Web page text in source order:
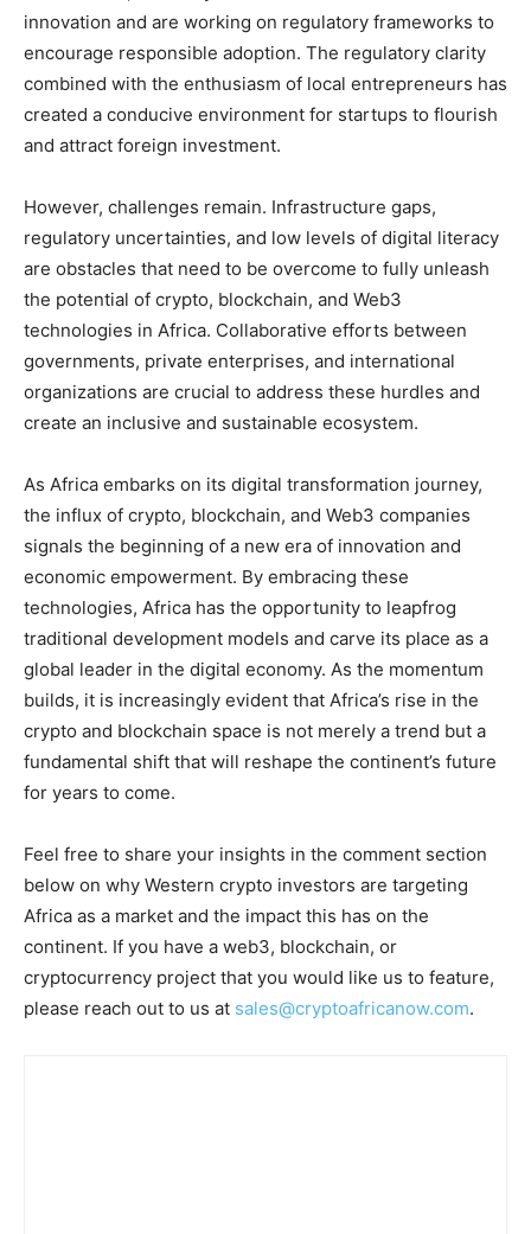
innovation and are working on regulatory frameworks to
encourage responsible adoption. The regulatory clarity
combined with the enthusiasm of local entrepreneurs has
created a conducive environment for startups to flourish
and attract foreign investment.
However, challenges remain. Infrastructure gaps,
regulatory uncertainties, and low levels of digital literacy
are obstacles that need to be overcome to fully unleash
the potential of crypto, blockchain, and Web3
technologies in Africa. Collaborative efforts between
governments, private enterprises, and international
organizations are crucial to address these hurdles and
create an inclusive and sustainable ecosystem.
As Africa embarks on its digital transformation journey,
the influx of crypto, blockchain, and Web3 companies
signals the beginning of a new era of innovation and
economic empowerment. By embracing these
technologies, Africa has the opportunity to leapfrog
traditional development models and carve its place as a
global leader in the digital economy. As the momentum
builds, it is increasingly evident that Africa’s rise in the
crypto and blockchain space is not merely a trend but a
fundamental shift that will reshape the continent’s future
for years to come.
Feel free to share your insights in the comment section
below on why Western crypto investors are targeting
Africa as a market and the impact this has on the
continent. If you have a web3, blockchain, or
cryptocurrency project that you would like us to feature,
please reach out to us at sales@cryptoafricanow.com.